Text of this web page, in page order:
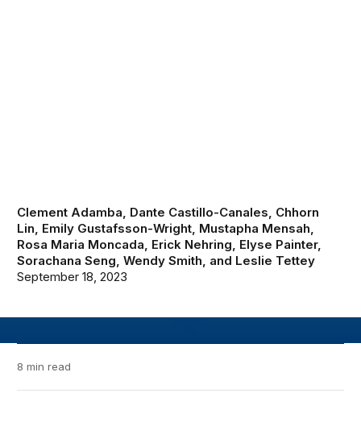
Clement Adamba, Dante Castillo-Canales, Chhorn
Lin, Emily Gustafsson-Wright, Mustapha Mensah,
Rosa Maria Moncada, Erick Nehring, Elyse Painter,
Sorachana Seng,Wendy Smith, and Leslie Tettey
September 18, 2023
8 min read